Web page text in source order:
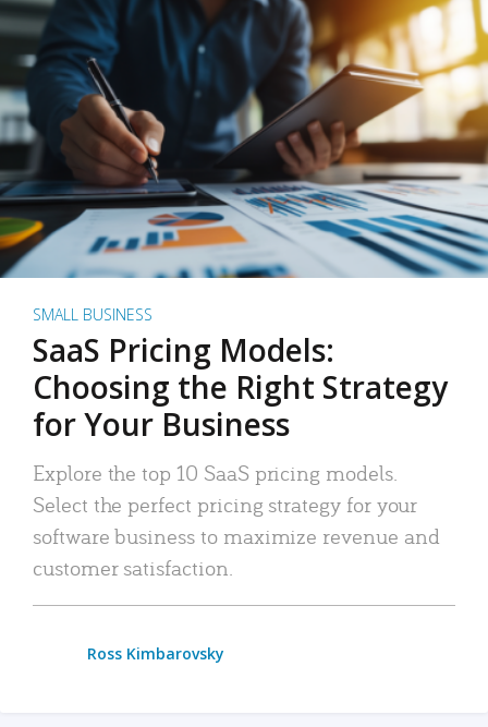
SMALL BUSINESS
SaaS Pricing Models:
Choosing the Right Strategy
for Your Business
Explore the top 10 SaaS pricing models.
Select the perfect pricing strategy for your
software business to maximize revenue and
customer satisfaction.
Ross Kimbarovsky